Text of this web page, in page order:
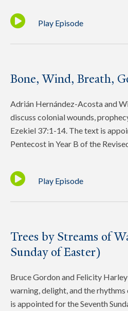
Play Episode
Bone, Wind, Breath,
Adrián Hernández-Acosta and
discuss colonial wounds,
Ezekiel 37:1-14. The text is
Pentecost in Year B of the
Play Episode
Trees by Streams of
Sunday of Easter)
Bruce Gordon and Felicity
warning, delight, and the
is appointed for the Seventh